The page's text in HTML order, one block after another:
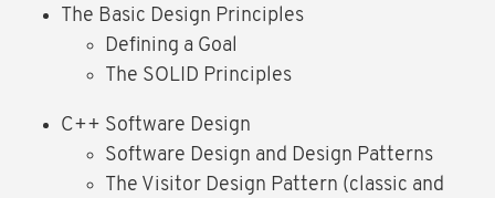
The Basic Design Principles
Defining a Goal
The SOLID Principles
C++ Software Design
Software Design and Design Patterns
The Visitor Design Pattern (classic and